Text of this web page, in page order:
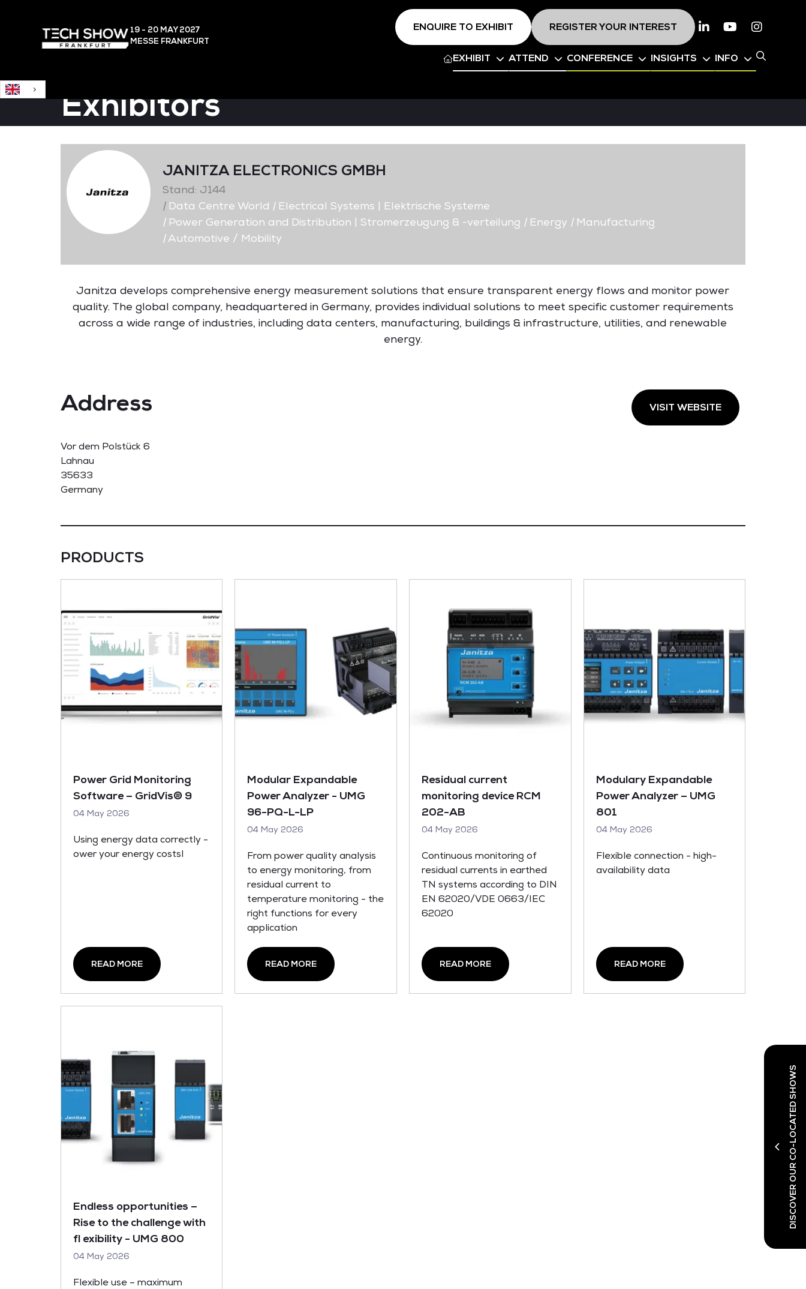
19 - 20 MAY2027
MESSE FRANKFURT
ENQUIRE TO EXHIBIT REGISTER YOUR INTEREST LinkedinYoutube
EXHIBIT ATTEND CONFERENCE INSIGHTS INFO
DISCOVER OUR CO-LOCATED SHOWS
Exhibitors
JANITZA ELECTRONICS GMBH
Stand: J144
|Data Centre World |Electrical Systems | Elektrische Systeme
|Power Generation and Distribution | Stromerzeugung & -verteilung |Energy |Manufacturing
|Automotive / Mobility
Janitza develops comprehensive energy measurement solutions that ensure transparent energy flows and monitor power
quality. The global company, headquartered in Germany, provides individual solutions to meet specific customer requirements
across a wide range of industries, including data centers, manufacturing, buildings & infrastructure, utilities, and renewable
energy.
Address
Vor dem Polstück 6
Lahnau
35633
Germany
VISIT WEBSITE
PRODUCTS
Power Grid Monitoring
Software – GridVis® 9
04 May 2026
Using energy data correctly -
ower your energy costsl
READ MORE
Modular Expandable
Power Analyzer - UMG
96-PQ-L-LP
04 May 2026
From power quality analysis
to energy monitoring, from
residual current to
temperature monitoring - the
right functions for every
application
READ MORE
Residual current
monitoring device RCM
202-AB
04 May 2026
Continuous monitoring of
residual currents in earthed
TN systems according to DIN
EN 62020/VDE 0663/IEC
62020
READ MORE
Modulary Expandable
Power Analyzer – UMG
801
04 May 2026
Flexible connection - high-
availability data
READ MORE
Endless opportunities –
Rise to the challenge with
fl exibility - UMG 800
04 May 2026
Flexible use – maximum